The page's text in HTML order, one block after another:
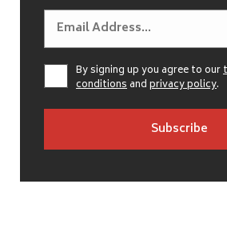
By signing up you agree to our
conditionsandprivacy policy.